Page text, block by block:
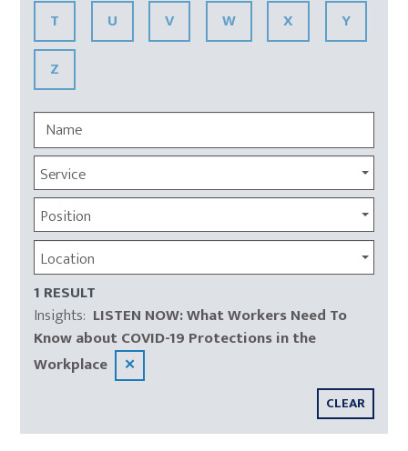
T
U V W X
Y
Z
Service
Position
Location
1 RESULT
Insights: LISTEN NOW: What Workers Need To
Know about COVID-19 Protections in the
Workplace
✕
CLEAR